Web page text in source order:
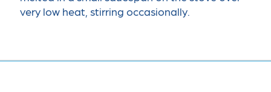
very low heat, stirring occasionally.